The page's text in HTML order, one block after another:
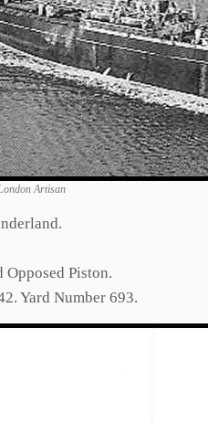
Artisan
Piston.
Yard Number 693.